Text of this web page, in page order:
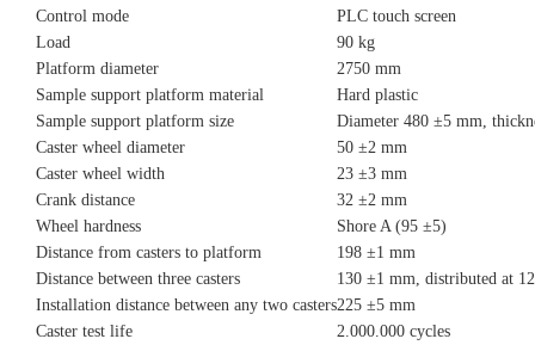
Control mode
PLC touch screen
Load
90 kg
Platform diameter
2750 mm
Sample support platform material
Hard plastic
Sample support platform size
Diameter 480 ±5 mm,
Caster wheel diameter
50 ±2 mm
Caster wheel width
23 ±3 mm
Crank distance
32 ±2 mm
Wheel hardness
Shore A (95 ±5)
Distance from casters to platform
198 ±1 mm
Distance between three casters
130 ±1 mm, distributed at
Installation distance between any two casters225 ±5 mm
Caster test life
2.000.000 cycles